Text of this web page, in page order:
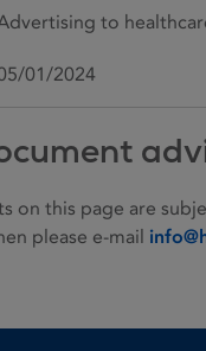
to
01/2024
on this page are
please e-mail